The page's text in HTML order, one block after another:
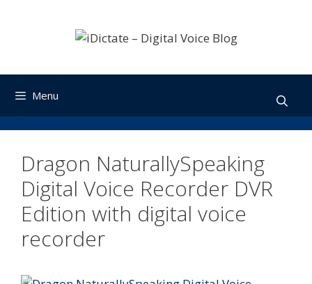
Menu
Dragon NaturallySpeaking
Digital Voice Recorder DVR
Edition with digital voice
recorder